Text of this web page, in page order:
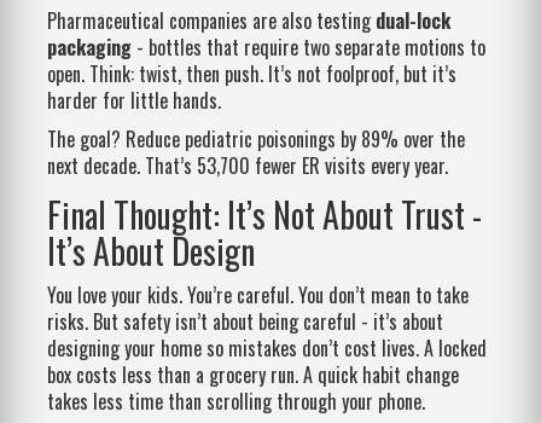
Pharmaceutical companies are also testingdual-lock
packaging - bottles that require two separate motions to
open. Think: twist, then push. It’s not foolproof, but it’s
harder for little hands.
The goal? Reduce pediatric poisonings by 89% over the
next decade. That’s 53,700 fewer ER visits every year.
Final Thought: It’s Not About Trust -
It’s About Design
You love your kids. You’re careful. You don’t mean to take
risks. But safety isn’t about being careful - it’s about
designing your home so mistakes don’t cost lives. A locked
box costs less than a grocery run. A quick habit change
takes less time than scrolling through your phone.